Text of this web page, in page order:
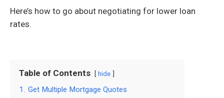
Here’s how to go about negotiating for lower loan
rates.
Table of Contents hide
1. Get Multiple Mortgage Quotes